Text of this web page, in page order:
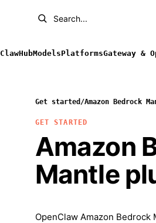
Search...
ClawHubModelsPlatformsGateway &
Get started /Amazon Bedrock
GET STARTED
Amazon
Mantle
OpenClaw Amazon